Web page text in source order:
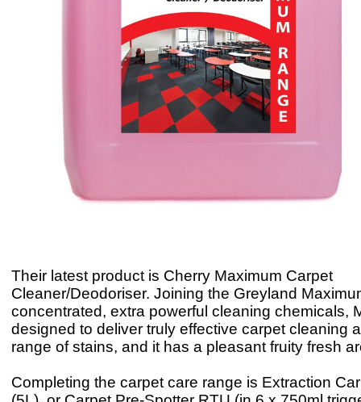
Their latest product is Cherry Maximum Carpet
Cleaner/Deodoriser. Joining the Greyland
concentrated, extra powerful cleaning chemicals,
designed to deliver truly effective carpet cleaning
range of stains, and it has a pleasant fruity fresh
Completing the carpet care range is Extraction